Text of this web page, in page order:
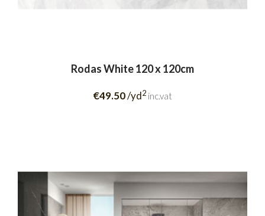
Rodas White 120 x 120cm
€49.50/yd2 inc.vat